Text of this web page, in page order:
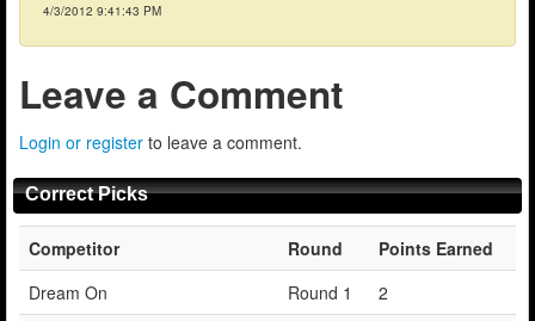
4/3/2012 9:41:43 PM
Leave a Comment
Login or register to leave a comment.
Correct Picks
Competitor Round
Points Earned
Dream On
Round 1
2